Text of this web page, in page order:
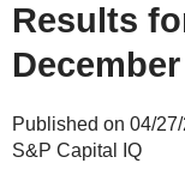
Results
Published on 04/
S&P Capital IQ